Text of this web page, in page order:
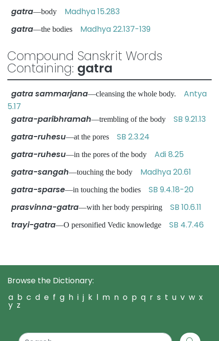
gatra—body Madhya 15.283
gatra—the bodies Madhya 22.137-139
Compound Sanskrit Words
Containing: gatra
gatra sammarjana—cleansing the whole body. Antya
5.17
gatra-paribhramah—trembling of the body SB 9.21.13
gatra-ruhesu—at the pores SB 2.3.24
gatra-ruhesu—in the pores of the body Adi 8.25
gatra-sangah—touching the body Madhya 20.61
gatra-sparse—in touching the bodies SB 9.4.18-20
prasvinna-gatra—with her body perspiring SB 10.6.11
trayi-gatra—O personified Vedic knowledge SB 4.7.46
Browse the Dictionary:
a b c d e f g h i j k l m n o p q r s t u v w x
y z